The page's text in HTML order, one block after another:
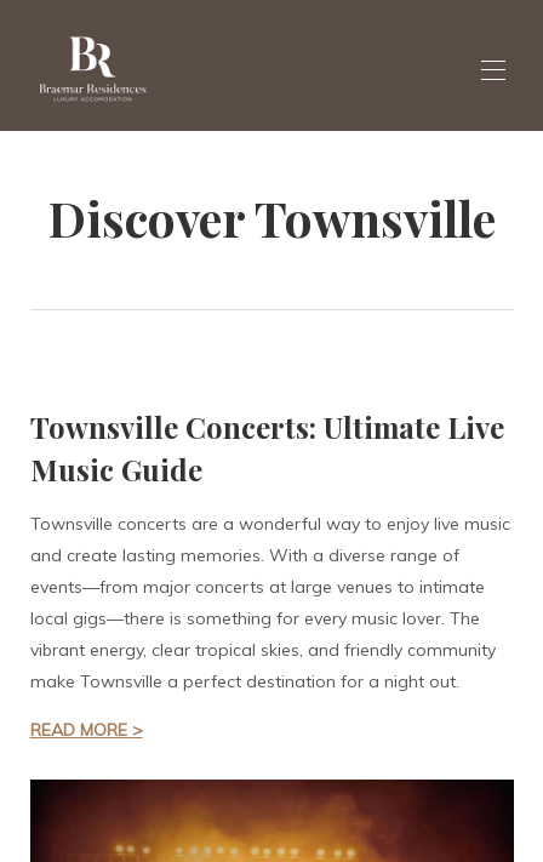
Galerie
Buchen Sie hier Villen ▾
Discover Townsville
Townsville Concerts: Ultimate Live
Music Guide
Townsville concerts are a wonderful way to enjoy live music
and create lasting memories. With a diverse range of
events—from major concerts at large venues to intimate
local gigs—there is something for every music lover. The
vibrant energy, clear tropical skies, and friendly community
make Townsville a perfect destination for a night out.
READ MORE >